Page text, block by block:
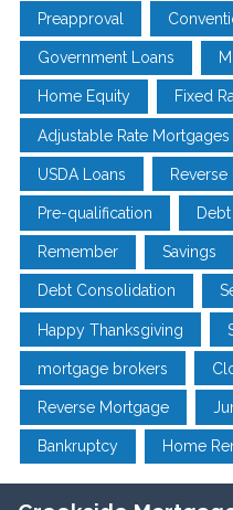
Preapproval
Government Loans
Home Equity Fixed
Adjustable Rate Mortgages
USDA Loans
Pre-qualification Debt
Remember Savings
Debt Consolidation
Happy Thanksgiving
mortgage brokers
Reverse Mortgage
Bankruptcy Home